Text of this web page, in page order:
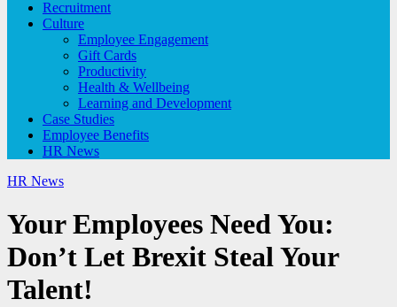
Recruitment
Culture
Employee Engagement
Gift Cards
Productivity
Health & Wellbeing
Learning and Development
Case Studies
Employee Benefits
HR News
HR News
Your Employees Need You:
Don’t Let Brexit Steal Your
Talent!